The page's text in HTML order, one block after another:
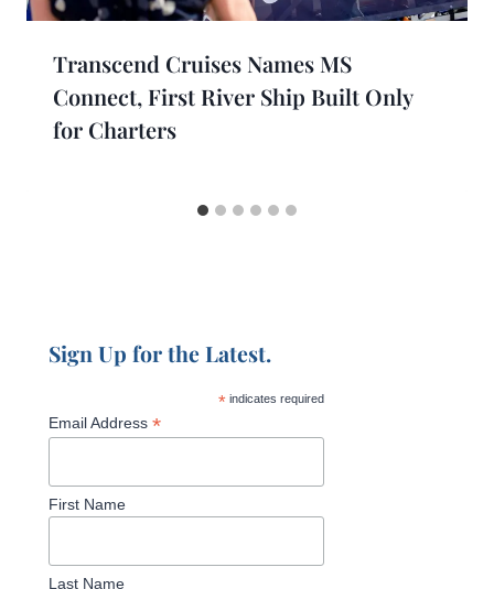
Transcend Cruises Names MS
Connect, First River Ship Built Only
for Charters
Sign Up for the Latest.
*indicates required
Email Address *
First Name
Last Name